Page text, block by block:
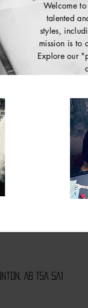
Welcome
talented
styles,
mission is to
Explore our
AB T5A 5A1